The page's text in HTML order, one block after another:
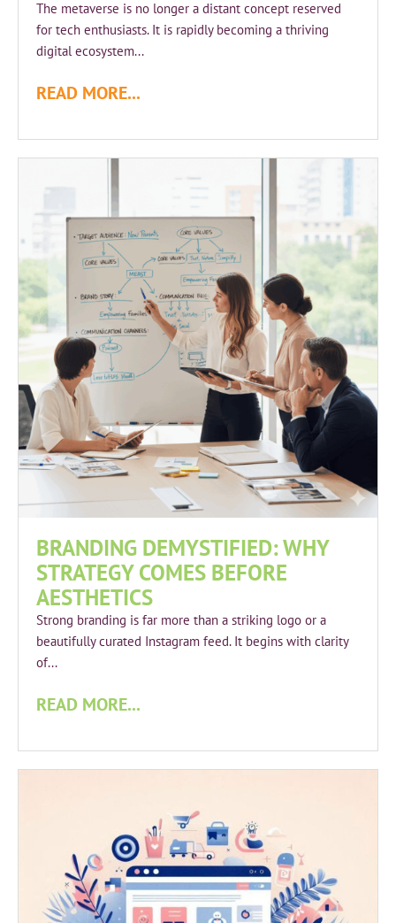
The metaverse is no longer a distant concept reserved
for tech enthusiasts. It is rapidly becoming a thriving
digital ecosystem...
READ MORE...
BRANDING DEMYSTIFIED: WHY
STRATEGY COMES BEFORE
AESTHETICS
Strong branding is far more than a striking logo or a
beautifully curated Instagram feed. It begins with clarity
of...
READ MORE...